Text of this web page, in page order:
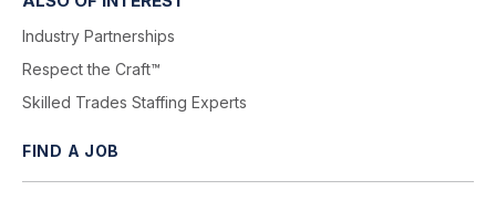
Industry Partnerships
Respect the Craft™
Skilled Trades Staffing Experts
FIND A JOB